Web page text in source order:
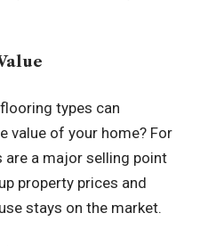
types can
value of your home? For
a major selling point
property prices and
stays on the market.